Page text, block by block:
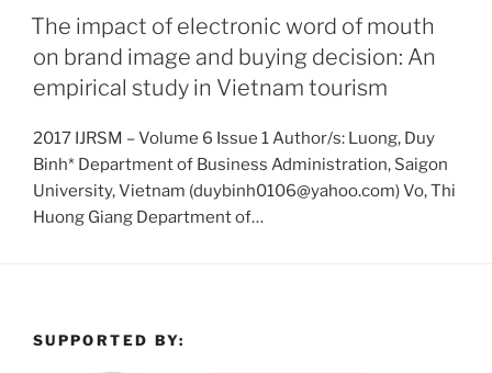
The impact of electronic word of mouth
on brand image and buying decision: An
empirical study in Vietnam tourism
2017 IJRSM – Volume 6 Issue 1 Author/s: Luong, Duy
Binh* Department of Business Administration, Saigon
University, Vietnam (duybinh0106@yahoo.com) Vo, Thi
Huong Giang Department of…
SUPPORTED BY: